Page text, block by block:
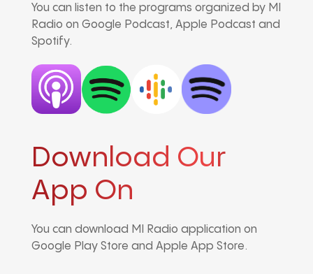
You can listen to the programs organized by MI
Radio on Google Podcast, Apple Podcast and
Spotify.
Download Our
App On
You can download MI Radio application on
Google Play Store and Apple App Store.